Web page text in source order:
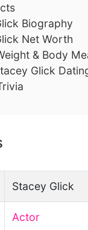
Biography
Net Worth
& Body
Glick
Stacey Glick
Actor